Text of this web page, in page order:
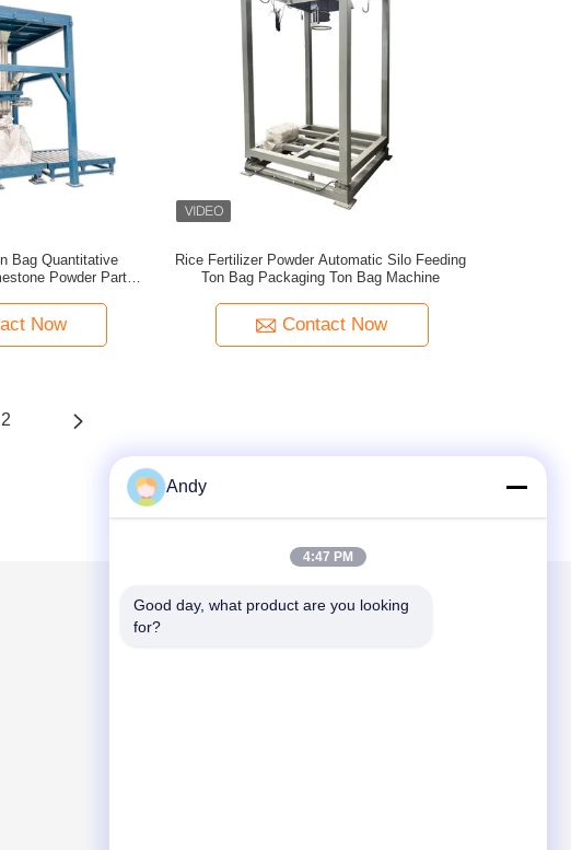
Bag Quantitative
Powder Particle
Now
Rice Fertilizer Powder Automatic Silo Feeding
Ton Bag Packaging Ton Bag Machine
Contact Now
2
Mail Us
Andy
4:47 PM
Good day, what product are you looking
for?